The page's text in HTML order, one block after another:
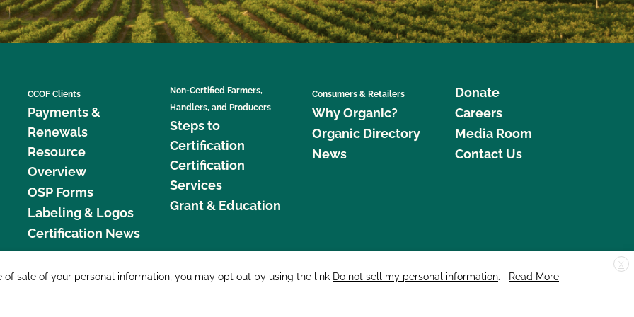
CCOF Clients
Payments &
Renewals
Resource
Overview
OSP Forms
Labeling & Logos
Certification News
Non-Certified Farmers,
Handlers, and Producers
Steps to
Certification
Certification
Services
Grant & Education
Consumers & Retailers
Why Organic?
Organic Directory
News
Donate
Careers
Media Room
Contact Us
877 Cedar Street, Suite 248, Santa Cruz, CA 95060 © 2026 CCOF.org
X
sale of your personal information, you may opt out by using the link Do not sell my personal information.
Read More